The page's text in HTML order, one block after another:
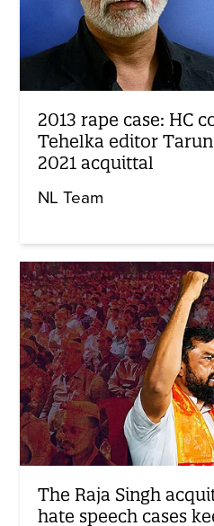
2013 rape case: HC
Tehelka editor
2021 acquittal
NL Team
The Raja Singh
hate speech cases